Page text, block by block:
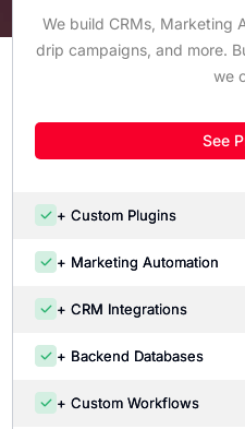
We build CRMs, Marketing
drip campaigns, and more.
we
See
+ Custom Plugins
+ Marketing Automation
+ CRM Integrations
+ Backend Databases
+ Custom Workflows